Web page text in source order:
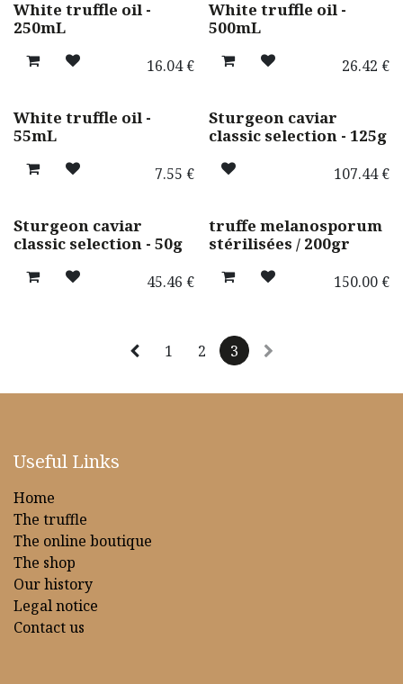
Best seller ! 🌟
White truffle oil -
250mL
16.04€
White truffle oil -
500mL
26.42 €
Promotion
White truffle oil -
55mL
7.55 € uniquement en magasin
Sturgeon caviar
classic selection - 125g
107.44€
uniquement en magasin
Sturgeon caviar
classic selection - 50g
45.46 €
truffe melanosporum
stérilisées / 200gr
150.00€
1 2 3
Useful Links
Home
The truffle
The online boutique
The shop
Our history
Legal notice
Contact us